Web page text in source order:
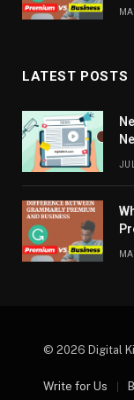
LATEST POSTS
© 2026 Digital
Write for Us